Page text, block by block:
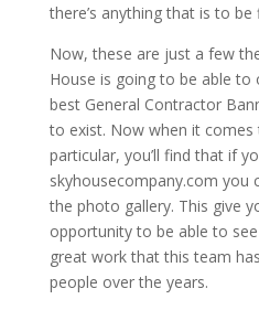
there’s anything that is to be
Now, these are just a few
House is going to be able
best General Contractor
to exist. Now when it
particular, you’ll find that if
skyhousecompany.com you
the photo gallery. This give
opportunity to be able to
great work that this team
people over the years.